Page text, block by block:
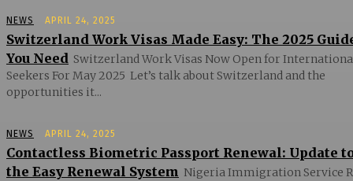
NEWS APRIL 24, 2025
Switzerland Work Visas Made Easy: The 2025
You Need Switzerland Work Visas Now Open for
Seekers For May 2025 Let’s talk about Switzerland and the
opportunities it...
NEWS APRIL 24, 2025
Contactless Biometric Passport Renewal: Update
the Easy Renewal System Nigeria Immigration Service